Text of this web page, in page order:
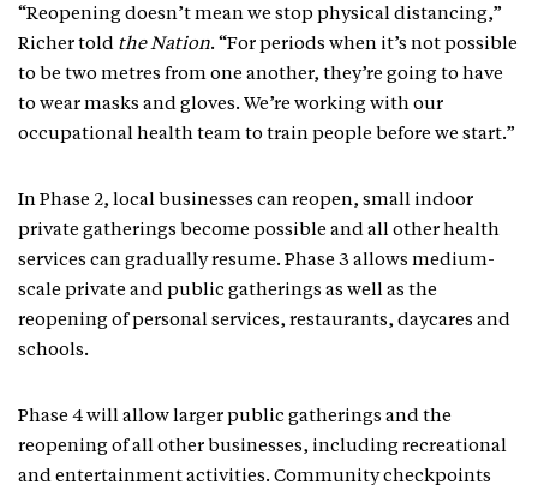
“Reopening doesn’t mean we stop physical distancing,”
Richer told the Nation. “For periods when it’s not possible
to be two metres from one another, they’re going to have
to wear masks and gloves. We’re working with our
occupational health team to train people before we start.”
In Phase 2, local businesses can reopen, small indoor
private gatherings become possible and all other health
services can gradually resume. Phase 3 allows medium-
scale private and public gatherings as well as the
reopening of personal services, restaurants, daycares and
schools.
Phase 4 will allow larger public gatherings and the
reopening of all other businesses, including recreational
and entertainment activities. Community checkpoints